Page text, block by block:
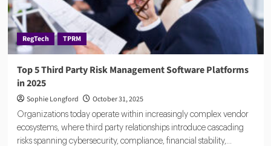
in
2026
RegTech TPRM
Top 5 Third Party Risk Management Software Platforms
in 2025
Sophie Longford October 31, 2025
Organizations today operate within increasingly complex vendor
ecosystems, where third party relationships introduce cascading
risks spanning cybersecurity, compliance, financial stability,...